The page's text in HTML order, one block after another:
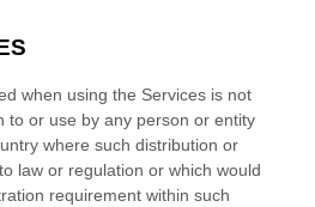
when using the Services is not
to or use by any person or entity
where such distribution or
law or regulation or which would
requirement within such